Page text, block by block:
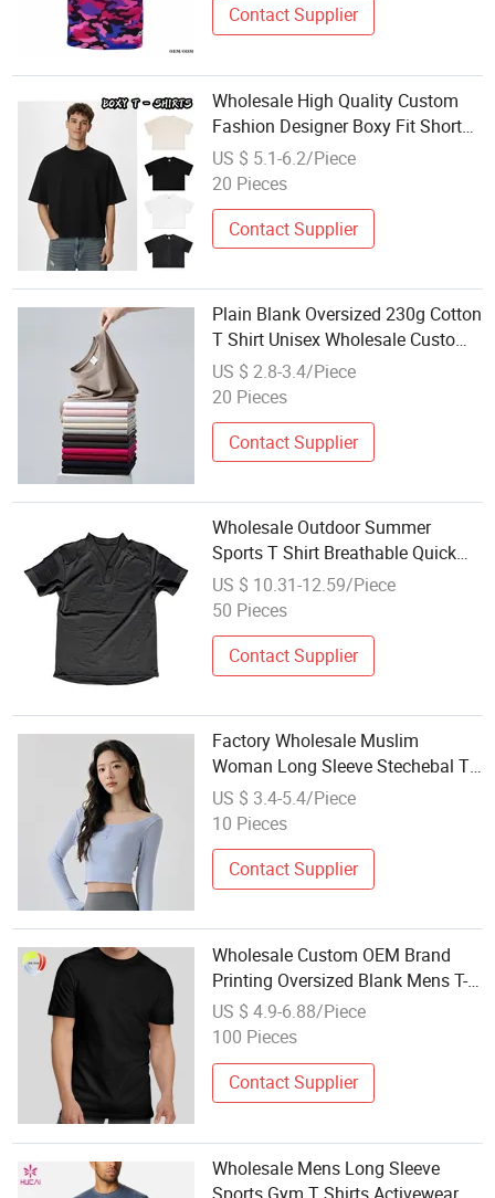
Contact Supplier
Wholesale High Quality Custom
Fashion Designer Boxy Fit Short
Sleeve Cotton Football Blank Plain
Sport Tee T Shirt Casual Daily
US $ 5.1-6.2/Piece
20 Pieces
Contact Supplier
Plain Blank Oversized 230g Cotton
T Shirt Unisex Wholesale Custom
Logo Print Embroidery DTG OEM
ODM for Sport Casual
US $ 2.8-3.4/Piece
20 Pieces
Contact Supplier
Wholesale Outdoor Summer
Sports T Shirt Breathable Quick
Dry Tactical Shirt
US $ 10.31-12.59/Piece
50 Pieces
Contact Supplier
Factory Wholesale Muslim
Woman Long Sleeve Stechebal T-
Shirt Tight Lady Sports Clothing
Work out Clothes
US $ 3.4-5.4/Piece
10 Pieces
Contact Supplier
Wholesale Custom OEM Brand
Printing Oversized Blank Mens T-
Shirt Running Tee Gym Wear
Sports T Shirt for Men
US $ 4.9-6.88/Piece
100 Pieces
Contact Supplier
Wholesale Mens Long Sleeve